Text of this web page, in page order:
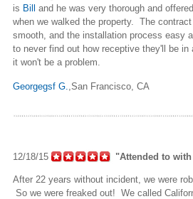
is Bill and he was very thorough and
when we walked the property. The
smooth, and the installation process easy
to never find out how receptive they'll be in
it won't be a problem.
Georgegsf G. ,San Francisco, CA
12/18/15 "Attended to
After 22 years without incident, we were
So we were freaked out! We called